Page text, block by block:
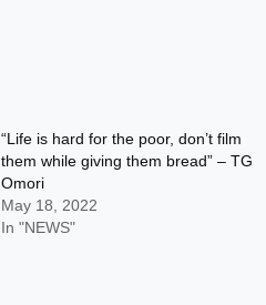
“Life is hard for the poor, don’t film
them while giving them bread” – TG
Omori
May 18, 2022
In "NEWS"